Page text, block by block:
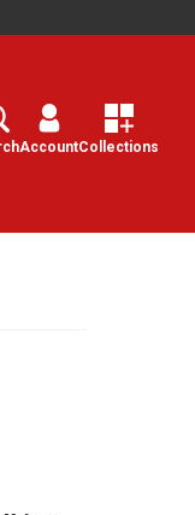
AccountCollections